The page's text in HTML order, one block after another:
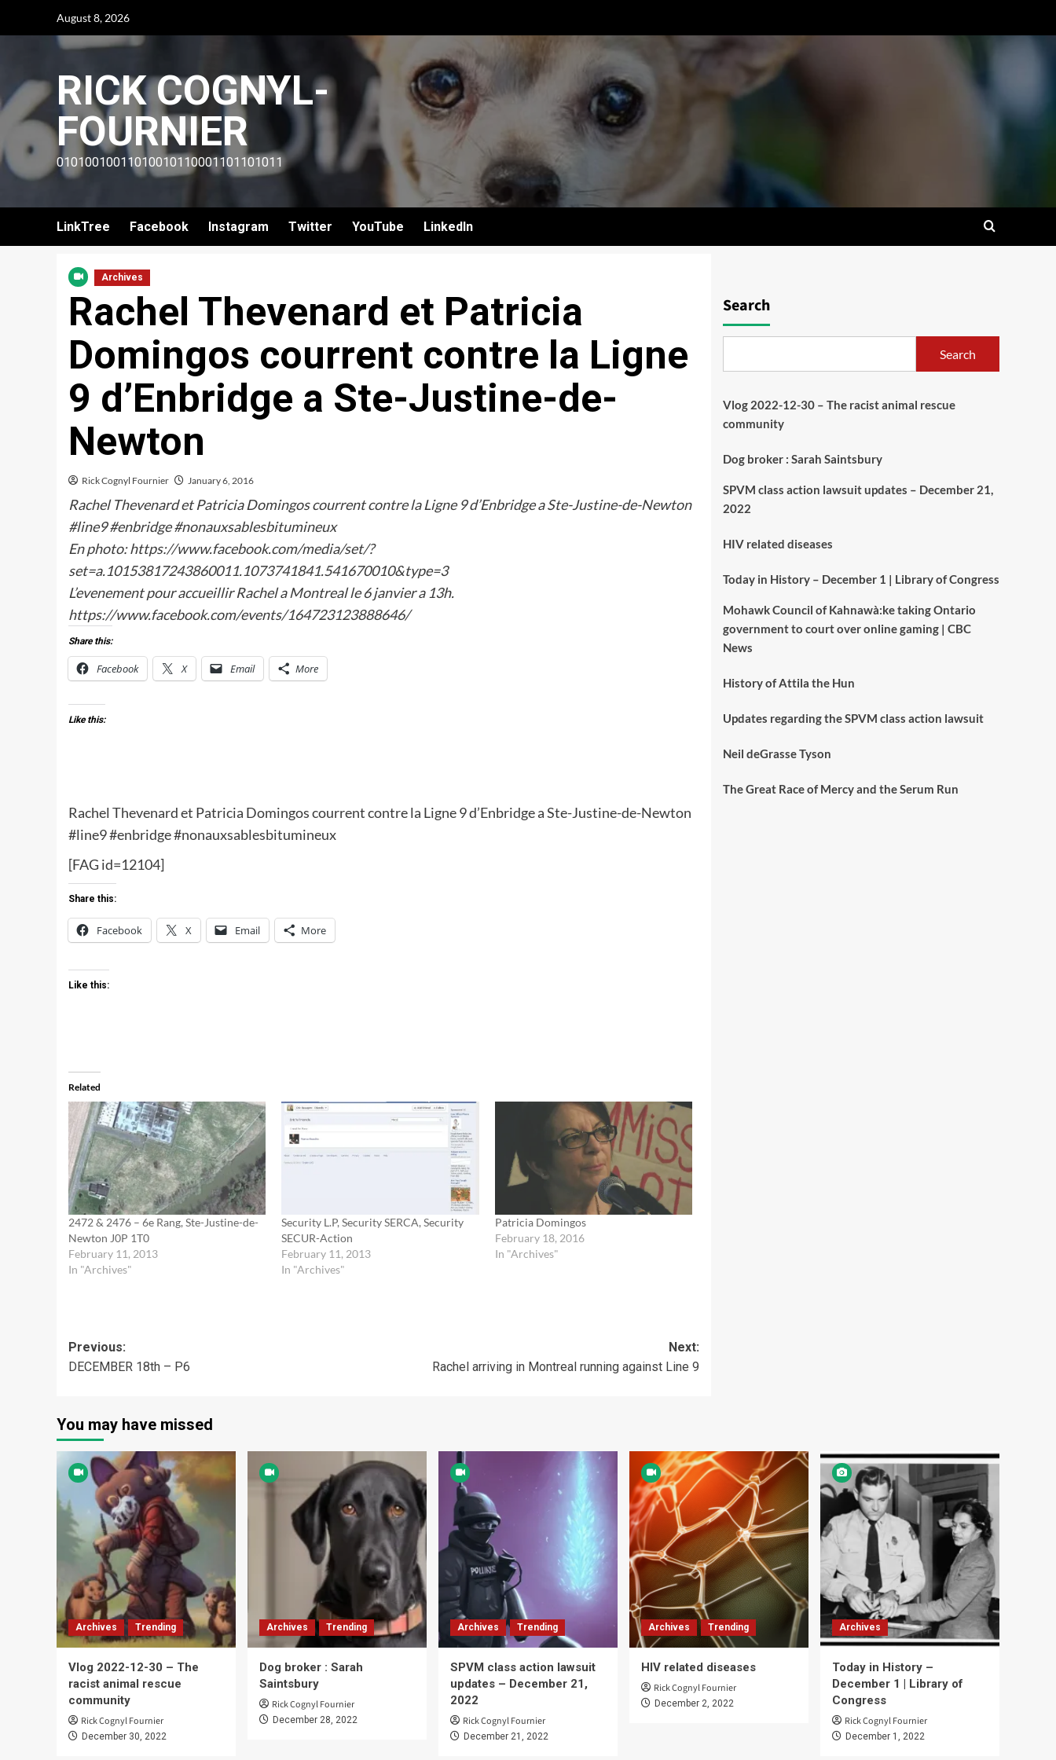
August 8, 2026
RICK COGNYL-
FOURNIER
01010010011010010110001101101011
LinkTree Facebook Instagram Twitter YouTube LinkedIn
Archives
Rachel Thevenard et Patricia
Domingos courrent contre la Ligne
9 d’Enbridge a Ste-Justine-de-
Newton
Rick Cognyl Fournier January 6, 2016
Rachel Thevenard et Patricia Domingos courrent contre la Ligne 9 d’Enbridge a Ste-Justine-de-Newton
‪#‎line9‬ ‪#‎enbridge‬ ‪#‎nonauxsablesbitumineux‬
En photo: https://www.facebook.com/media/set/?
set=a.10153817243860011.1073741841.541670010&type=3
L’evenement pour accueillir Rachel a Montreal le 6 janvier a 13h.
https://www.facebook.com/events/164723123888646/
Share this:
Facebook X Email More
Like this:
Rachel Thevenard et Patricia Domingos courrent contre la Ligne 9 d’Enbridge a Ste-Justine-de-Newton
‪#‎line9‬ ‪#‎enbridge‬ ‪#‎nonauxsablesbitumineux‬
[FAG id=12104]
Share this:
Facebook X Email More
Like this:
Related
2472 & 2476 – 6e Rang, Ste-Justine-de-
Newton J0P 1T0
February 11, 2013
In "Archives"
Security L.P, Security SERCA, Security
SECUR-Action
February 11, 2013
In "Archives"
Patricia Domingos
February 18, 2016
In "Archives"
Post
navigation
Previous:
DECEMBER 18th – P6
Next:
Rachel arriving in Montreal running against Line 9
Search
Search
Vlog 2022-12-30 – The racist animal rescue
community
Dog broker : Sarah Saintsbury
SPVM class action lawsuit updates – December 21,
2022
HIV related diseases
Today in History – December 1 | Library of Congress
Mohawk Council of Kahnawà:ke taking Ontario
government to court over online gaming | CBC
News
History of Attila the Hun
Updates regarding the SPVM class action lawsuit
Neil deGrasse Tyson
The Great Race of Mercy and the Serum Run
You may have missed
Archives Trending
Vlog 2022-12-30 – The
racist animal rescue
community
Rick Cognyl Fournier
December 30, 2022
Archives Trending
Dog broker : Sarah
Saintsbury
Rick Cognyl Fournier
December 28, 2022
Archives Trending
SPVM class action lawsuit
updates – December 21,
2022
Rick Cognyl Fournier
December 21, 2022
Archives Trending
HIV related diseases
Rick Cognyl Fournier
December 2, 2022
Archives
Today in History –
December 1 | Library of
Congress
Rick Cognyl Fournier
December 1, 2022